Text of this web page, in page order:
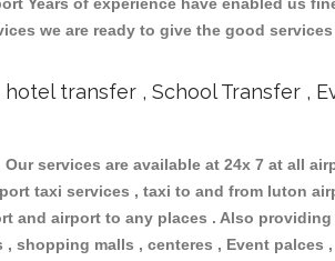
Years of experience have enabled us
we are ready to give the good
transfer , School Transfer ,
services are available at 24x 7 at all
taxi services , taxi to and from luton
and airport to any places . Also
malls , centeres , Event palces